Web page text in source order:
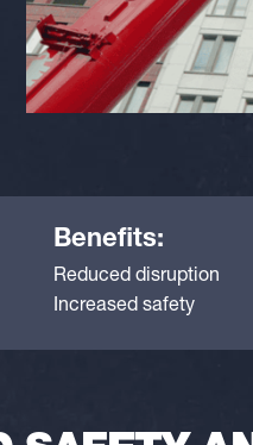
Benefits:
Reduced disruption
Increased safety